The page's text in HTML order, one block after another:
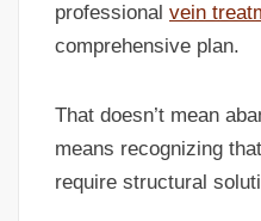
professional vein
comprehensive plan.
That doesn’t mean
means recognizing
require structural